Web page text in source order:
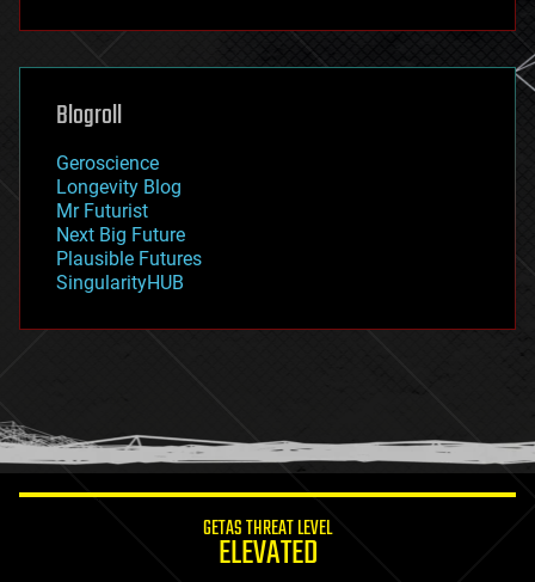
futurism
genetics
geoengineering
geography
geopolitics
governance
government
gravity
habitats
hacking
humor
information science
Blogroll
Geroscience
Longevity Blog
Mr Futurist
Next Big Future
Plausible Futures
SingularityHUB
GETAS THREAT LEVEL
ELEVATED